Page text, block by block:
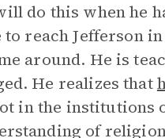
do this when he
reach Jefferson
around. He is
He realizes that
in the institutions
of